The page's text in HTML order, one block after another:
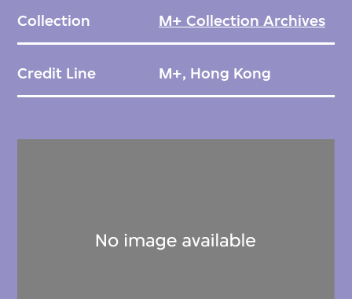
Collection M+ Collection Archives
Credit Line M+, Hong Kong